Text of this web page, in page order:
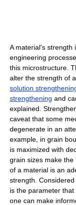
A material's strength
engineering
this microstructure.
alter the strength of
solution
strengthening and
explained.
caveat that some
degenerate in an
example, in grain
is maximized with
grain sizes make
of a material is an
strength.
is the parameter
one can make